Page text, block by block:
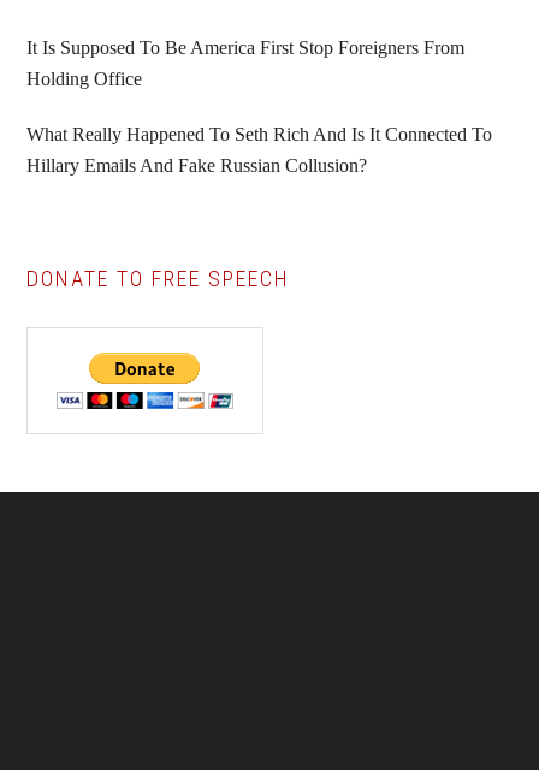
It Is Supposed To Be America First Stop Foreigners From
Holding Office
What Really Happened To Seth Rich And Is It Connected To
Hillary Emails And Fake Russian Collusion?
DONATE TO FREE SPEECH